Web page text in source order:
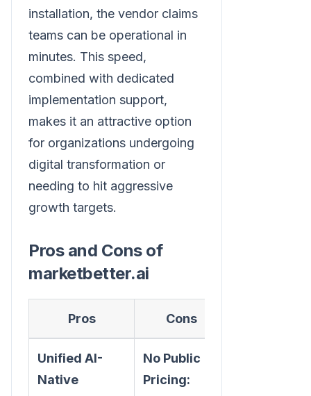
installation, the vendor claims
teams can be operational in
minutes. This speed,
combined with dedicated
implementation support,
makes it an attractive option
for organizations undergoing
digital transformation or
needing to hit aggressive
growth targets.
Pros and Cons of
marketbetter.ai
Pros Cons
Unified AI-
Native
No Public
Pricing: